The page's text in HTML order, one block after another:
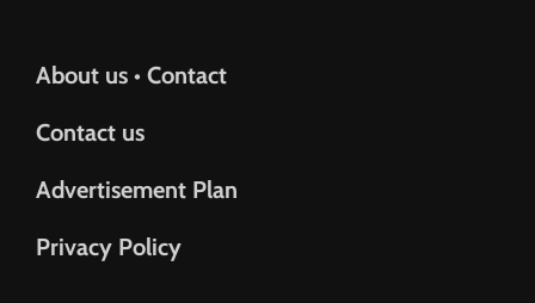
About us • Contact
Contact us
Advertisement Plan
Privacy Policy